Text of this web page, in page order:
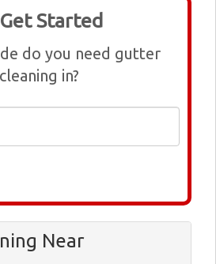
Started
do you need gutter
cleaning in?
Near